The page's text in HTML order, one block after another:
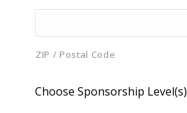
ZIP / Postal Code
Choose Sponsorship Level(s)